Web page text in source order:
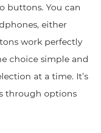
buttons. You can
either
work perfectly
choice simple and
at a time. It’s
through options